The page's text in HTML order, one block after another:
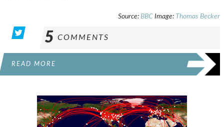
Source: BBC Image: Thomas Becker
5 COMMENTS
READ MORE